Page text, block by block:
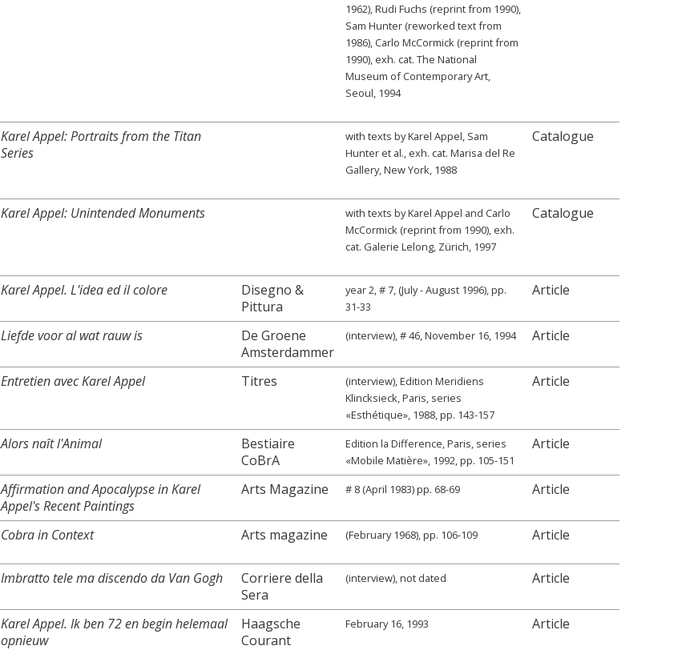
1962), Rudi Fuchs (reprint from 1990),
Sam Hunter (reworked text from
1986), Carlo McCormick (reprint from
1990), exh. cat. The National
Museum of Contemporary Art,
Seoul, 1994
Karel Appel: Portraits from the Titan
Series
with texts by Karel Appel, Sam
Hunter et al., exh. cat. Marisa del Re
Gallery, New York, 1988
Catalogue
Karel Appel: Unintended Monuments
with texts by Karel Appel and Carlo
McCormick (reprint from 1990), exh.
cat. Galerie Lelong, Zürich, 1997
Catalogue
Karel Appel. L'idea ed il colore
Disegno &
Pittura
year 2, # 7, (July - August 1996), pp.
31-33
Article
Liefde voor al wat rauw is
De Groene
Amsterdammer
(interview), # 46, November 16, 1994 Article
Entretien avec Karel Appel Titres
(interview), Edition Meridiens
Klincksieck, Paris, series
«Esthétique», 1988, pp. 143-157
Article
Alors naît l'Animal
Bestiaire
CoBrA
Edition la Difference, Paris, series
«Mobile Matière», 1992, pp. 105-151
Article
Affirmation and Apocalypse in Karel
Appel's Recent Paintings
Arts Magazine # 8 (April 1983) pp. 68-69 Article
Cobra in Context Arts magazine (February 1968), pp. 106-109 Article
Imbratto tele ma discendo da Van Gogh
Corriere della
Sera
(interview), not dated Article
Karel Appel. Ik ben 72 en begin helemaal
opnieuw
Haagsche
Courant
February 16, 1993 Article